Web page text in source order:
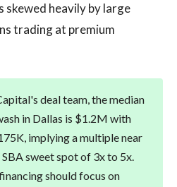
skewed heavily by large
trading at premium
deal team, the median
in Dallas is $1.2M with
implying a multiple near
sweet spot of 3x to 5x.
should focus on